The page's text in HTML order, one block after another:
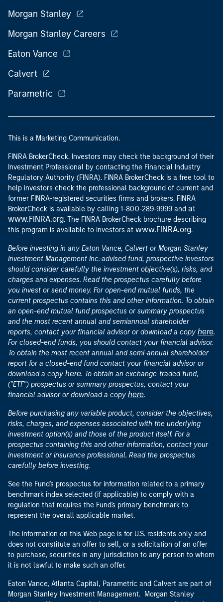
Morgan Stanley
Morgan Stanley Careers
Eaton Vance
Calvert
Parametric
This is a Marketing Communication.
FINRA BrokerCheck. Investors may check the background of their
Investment Professional by contacting the Financial Industry
Regulatory Authority (FINRA). FINRA BrokerCheck is a free tool to
help investors check the professional background of current and
former FINRA-registered securities firms and brokers. FINRA
BrokerCheck is available by calling 1-800-289-9999 and at
www.FINRA.org. The FINRA BrokerCheck brochure describing
this program is available to investors at www.FINRA.org.
Before investing in any Eaton Vance, Calvert or Morgan Stanley
Investment Management Inc.-advised fund, prospective investors
should consider carefully the investment objective(s), risks, and
charges and expenses. Read the prospectus carefully before
you invest or send money. For open-end mutual funds, the
current prospectus contains this and other information. To obtain
an open-end mutual fund prospectus or summary prospectus
and the most recent annual and semiannual shareholder
reports, contact your financial advisor or download a copy here.
For closed-end funds, you should contact your financial advisor.
To obtain the most recent annual and semi-annual shareholder
report for a closed-end fund contact your financial advisor or
download a copy here. To obtain an exchange-traded fund,
("ETF") prospectus or summary prospectus, contact your
financial advisor or download a copy here.
Before purchasing any variable product, consider the objectives,
risks, charges, and expenses associated with the underlying
investment option(s) and those of the product itself. For a
prospectus containing this and other information, contact your
investment or insurance professional. Read the prospectus
carefully before investing.
See the Fund's prospectus for information related to a primary
benchmark index selected (if applicable) to comply with a
regulation that requires the Fund's primary benchmark to
represent the overall applicable market.
The information on this Web page is for U.S. residents only and
does not constitute an offer to sell, or a solicitation of an offer
to purchase, securities in any jurisdiction to any person to whom
it is not lawful to make such an offer.
Eaton Vance, Atlanta Capital, Parametric and Calvert are part of
Morgan Stanley Investment Management. Morgan Stanley